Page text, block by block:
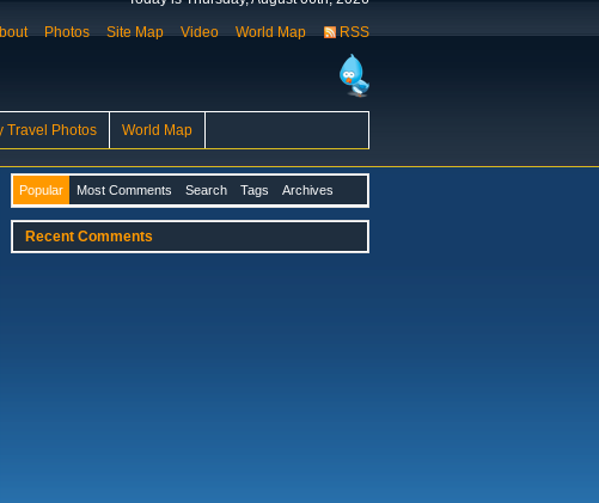
Photos Site Map Video World Map RSS
Travel Photos World Map
Popular Most Comments Search Tags Archives
Recent Comments